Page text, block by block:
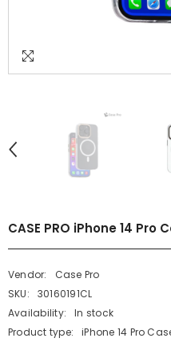
CASE PRO iPhone 14 Pro
Vendor:
Case Pro
SKU:
30160191CL
Availability:
In stock
Product type:
iPhone 14 Pro